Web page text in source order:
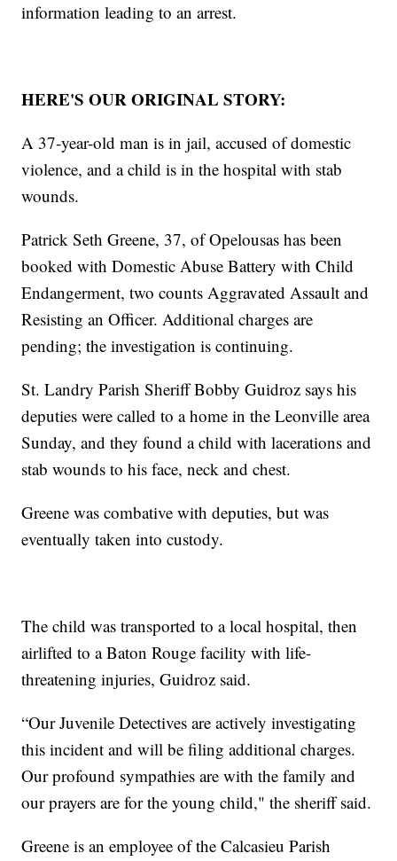
information leading to an arrest.
HERE'S OUR ORIGINAL STORY:
A 37-year-old man is in jail, accused of domestic
violence, and a child is in the hospital with stab
wounds.
Patrick Seth Greene, 37, of Opelousas has been
booked with Domestic Abuse Battery with Child
Endangerment, two counts Aggravated Assault and
Resisting an Officer. Additional charges are
pending; the investigation is continuing.
St. Landry Parish Sheriff Bobby Guidroz says his
deputies were called to a home in the Leonville area
Sunday, and they found a child with lacerations and
stab wounds to his face, neck and chest.
Greene was combative with deputies, but was
eventually taken into custody.
The child was transported to a local hospital, then
airlifted to a Baton Rouge facility with life-
threatening injuries, Guidroz said.
“Our Juvenile Detectives are actively investigating
this incident and will be filing additional charges.
Our profound sympathies are with the family and
our prayers are for the young child," the sheriff said.
Greene is an employee of the Calcasieu Parish